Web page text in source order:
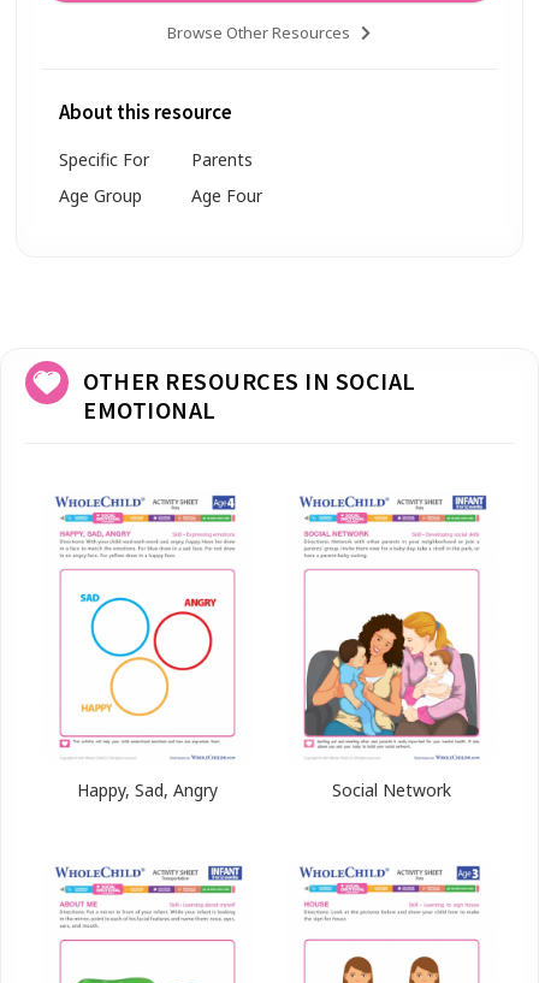
Browse Other Resources
About this resource
Specific For
Parents
Age Group
Age Four
OTHER RESOURCES IN SOCIAL
EMOTIONAL
Happy, Sad, Angry Social Network